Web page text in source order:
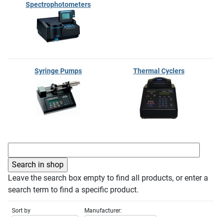
Spectrophotometers
Syringe Pumps Thermal Cyclers
Leave the search box empty to find all products, or enter a
search term to find a specific product.
Sort by
Manufacturer: